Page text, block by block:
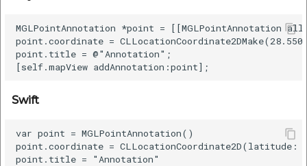
MGLPointAnnotation *point = [[MGLPointAnnotation
point.coordinate =
point.title = @"Annotation";
Swift
var point = MGLPointAnnotation()
point.coordinate = CLLocationCoordinate2D(latitude:
point.title = "Annotation"